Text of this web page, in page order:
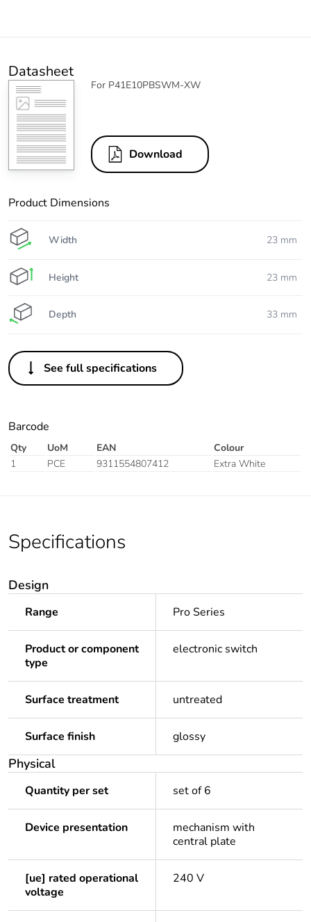
Datasheet
For P41E10PBSWM-XW
Download
Product Dimensions
Width 23 mm
Height 23 mm
Depth 33 mm
See full specifications
Barcode
Qty UoM EAN
Colour
1
PCE 9311554807412 Extra White
Specifications
Design
Range Pro Series
Product or component
type
electronic switch
Surface treatment untreated
Surface finish glossy
Physical
Quantity per set set of 6
Device presentation
mechanism with
central plate
[ue] rated operational
voltage
240 V